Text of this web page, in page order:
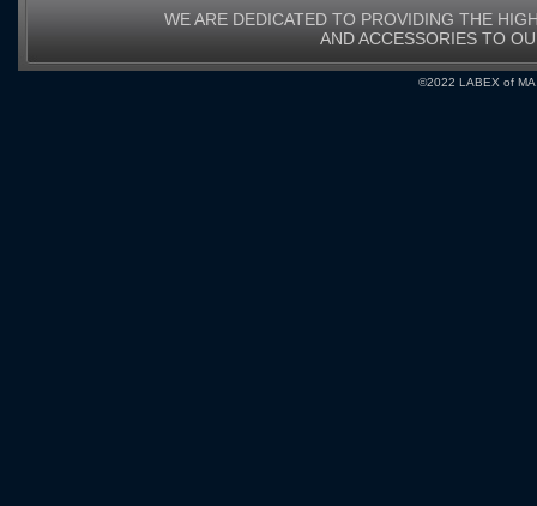
WE ARE DEDICATED TO PROVIDING THE
AND ACCESSORIES TO
©2022 LABEX of